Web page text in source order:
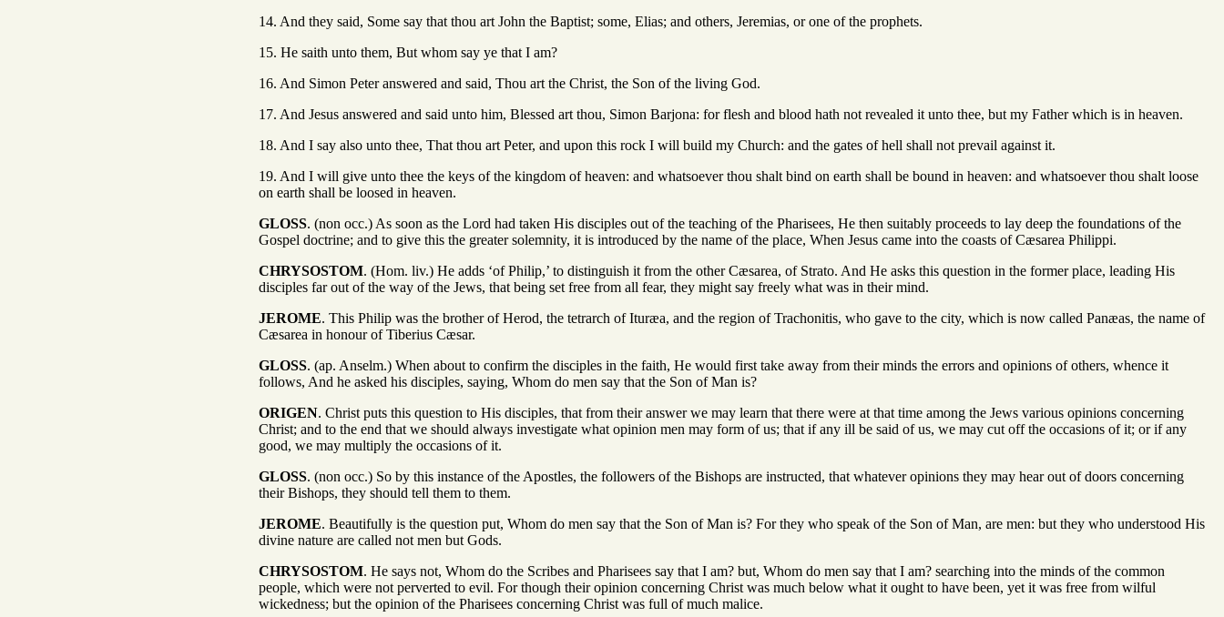
14. And they said, Some say that thou art John the Baptist; some, Elias; and others, Jeremias, or one of the prophets.
15. He saith unto them, But whom say ye that I am?
16. And Simon Peter answered and said, Thou art the Christ, the Son of the living God.
17. And Jesus answered and said unto him, Blessed art thou, Simon Barjona: for flesh and blood hath not revealed it unto thee, but my Father which is in heaven.
18. And I say also unto thee, That thou art Peter, and upon this rock I will build my Church: and the gates of hell shall not prevail against it.
19. And I will give unto thee the keys of the kingdom of heaven: and whatsoever thou shalt bind on earth shall be bound in heaven: and whatsoever thou shalt loose
on earth shall be loosed in heaven.
GLOSS. (non occ.) As soon as the Lord had taken His disciples out of the teaching of the Pharisees, He then suitably proceeds to lay deep the foundations of the
Gospel doctrine; and to give this the greater solemnity, it is introduced by the name of the place, When Jesus came into the coasts of Cæsarea Philippi.
CHRYSOSTOM. (Hom. liv.) He adds ‘of Philip,’ to distinguish it from the other Cæsarea, of Strato. And He asks this question in the former place, leading His
disciples far out of the way of the Jews, that being set free from all fear, they might say freely what was in their mind.
JEROME. This Philip was the brother of Herod, the tetrarch of Ituræa, and the region of Trachonitis, who gave to the city, which is now called Panæas, the name of
Cæsarea in honour of Tiberius Cæsar.
GLOSS. (ap. Anselm.) When about to confirm the disciples in the faith, He would first take away from their minds the errors and opinions of others, whence it
follows, And he asked his disciples, saying, Whom do men say that the Son of Man is?
ORIGEN. Christ puts this question to His disciples, that from their answer we may learn that there were at that time among the Jews various opinions concerning
Christ; and to the end that we should always investigate what opinion men may form of us; that if any ill be said of us, we may cut off the occasions of it; or if any
good, we may multiply the occasions of it.
GLOSS. (non occ.) So by this instance of the Apostles, the followers of the Bishops are instructed, that whatever opinions they may hear out of doors concerning
their Bishops, they should tell them to them.
JEROME. Beautifully is the question put, Whom do men say that the Son of Man is? For they who speak of the Son of Man, are men: but they who understood His
divine nature are called not men but Gods.
CHRYSOSTOM. He says not, Whom do the Scribes and Pharisees say that I am? but, Whom do men say that I am? searching into the minds of the common
people, which were not perverted to evil. For though their opinion concerning Christ was much below what it ought to have been, yet it was free from wilful
wickedness; but the opinion of the Pharisees concerning Christ was full of much malice.